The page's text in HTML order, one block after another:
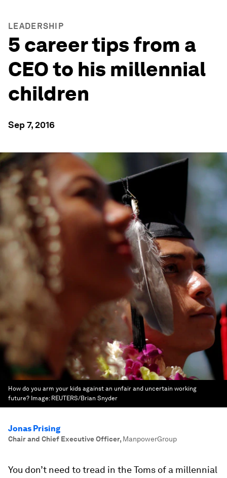
LEADERSHIP
5 career tips from a
CEO to his millennial
children
Sep 7, 2016
How do you arm your kids against an unfair and uncertain working
future? Image: REUTERS/Brian Snyder
Jonas Prising
Chair and Chief Executive Officer, ManpowerGroup
You don’t need to tread in the Toms of a millennial